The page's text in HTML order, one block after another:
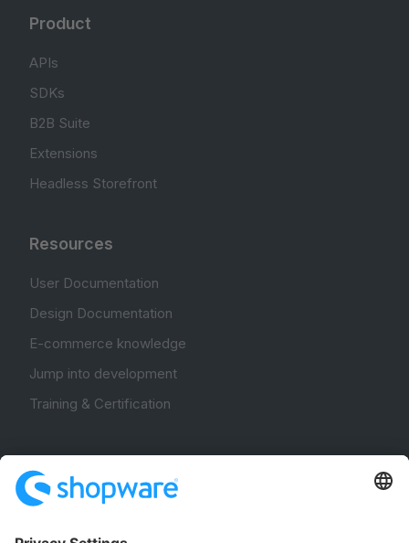
Product
APIs
SDKs
B2B Suite
Extensions
Headless Storefront
Resources
User Documentation
Design Documentation
E-commerce knowledge
Jump into development
Training & Certification
Community Hub
Forum